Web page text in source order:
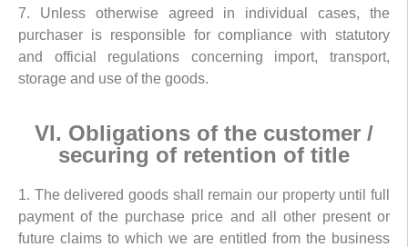
7. Unless otherwise agreed in individual cases, the
purchaser is responsible for compliance with statutory
and official regulations concerning import, transport,
storage and use of the goods.
VI. Obligations of the customer /
securing of retention of title
1. The delivered goods shall remain our property until full
payment of the purchase price and all other present or
future claims to which we are entitled from the business